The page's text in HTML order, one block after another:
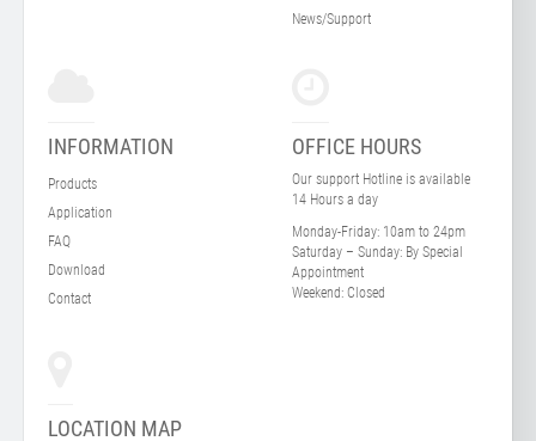
News/Support
INFORMATION
Products
Application
FAQ
Download
Contact
OFFICE HOURS
Our support Hotline is available
14 Hours a day
Monday-Friday: 10am to 24pm
Saturday – Sunday: By Special
Appointment
Weekend: Closed
LOCATION MAP